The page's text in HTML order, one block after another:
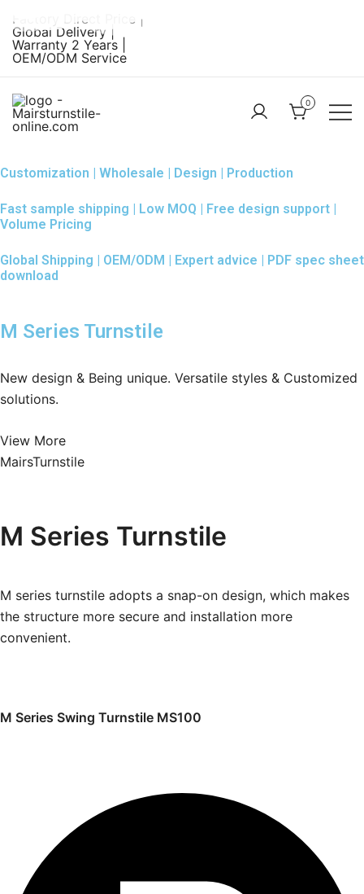
content
Factory Direct Price |
Global Delivery |
Warranty 2 Years |
OEM/ODM Service
Gate:
Security
Turnstiles |
Turnstile
– MairsTurnstile-
0
Customization | Wholesale | Design | Production
Fast sample shipping | Low MOQ | Free design support |
Volume Pricing
Global Shipping | OEM/ODM | Expert advice | PDF spec sheet
download
M Series Turnstile
New design & Being unique. Versatile styles & Customized
solutions.
View More
MairsTurnstile
M Series Turnstile
M series turnstile adopts a snap-on design, which makes
the structure more secure and installation more
convenient.
M Series Swing Turnstile MS100